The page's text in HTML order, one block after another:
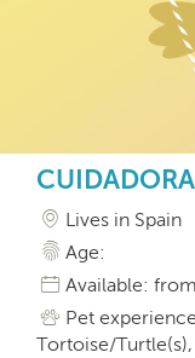
Lives in Spain
Age:
Available:
Pet
Tortoise/Turtle(s),